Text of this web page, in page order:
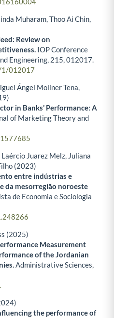
Muharam, Thoo Ai Chin,
Review on
IOP Conference
Engineering, 215,012017.
012017
Ángel Moliner Tena,
in Banks’ Performance: A
of Marketing Theory and
Juarez Melz, Juliana
(2023)
entre indústrias e
da mesorregião noroeste
de Economia e Sociologia
(2025)
Measurement
of the Jordanian
Administrative Sciences,
the performance of